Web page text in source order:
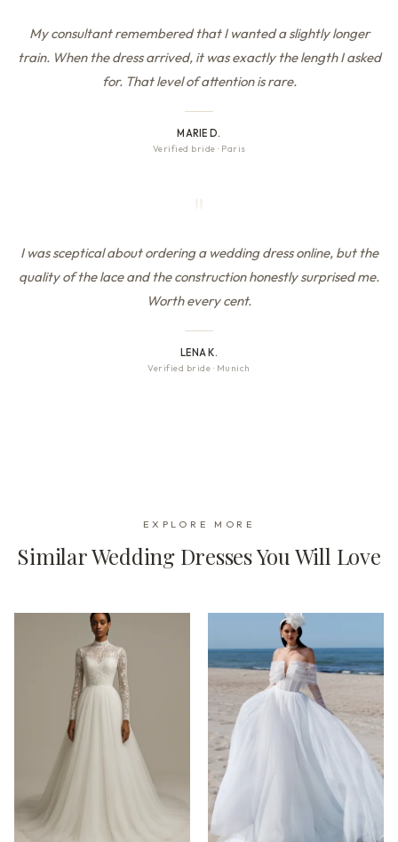
My consultant remembered that I wanted a slightly longer
train. When the dress arrived, it was exactly the length I asked
for. That level of attention is rare.
MARIE D.
Verified bride · Paris
I was sceptical about ordering a wedding dress online, but the
quality of the lace and the construction honestly surprised me.
Worth every cent.
LENA K.
Verified bride · Munich
EXPLORE MORE
Similar Wedding Dresses You Will Love